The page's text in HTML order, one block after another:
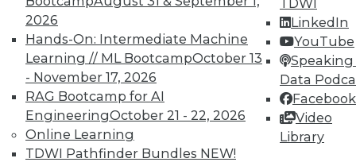
2026
Hands-On: Intermediate Machine
Learning // ML BootcampOctober 13
- November 17, 2026
RAG Bootcamp for AI
EngineeringOctober 21 - 22, 2026
Online Learning
TDWI Pathfinder Bundles NEW!
TDWI
LinkedIn
YouTube
Speaking
Data
Facebook
Video
Library